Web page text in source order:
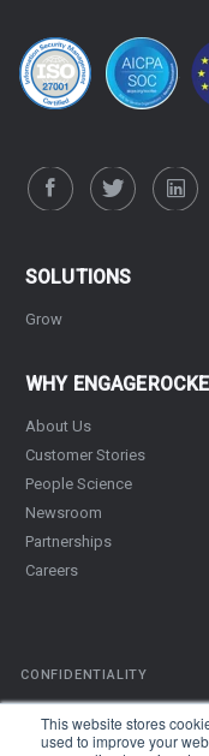
This website stores
used to improve your
.
SOLUTIONS
Grow
WHY
About Us
Customer Stories
People Science
Newsroom
Partnerships
Careers
CONFIDENTIALITY